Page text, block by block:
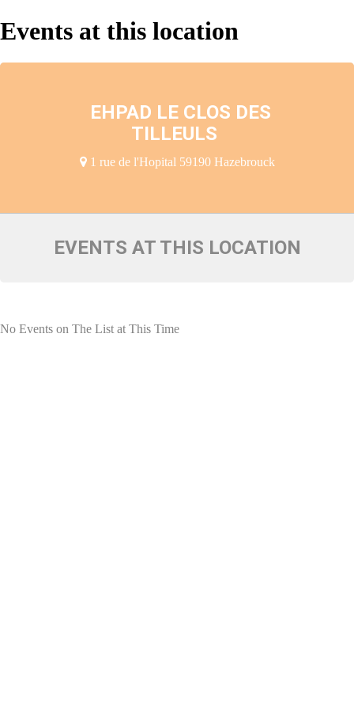
Events at this location
EHPAD LE CLOS DES
TILLEULS
1 rue de l'Hopital 59190 Hazebrouck
EVENTS AT THIS LOCATION
No Events on The List at This Time